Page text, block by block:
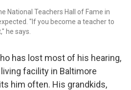
National Teachers Hall of Fame in
"If you become a teacher to
he says.
has lost most of his hearing,
facility in Baltimore
him often. His grandkids,